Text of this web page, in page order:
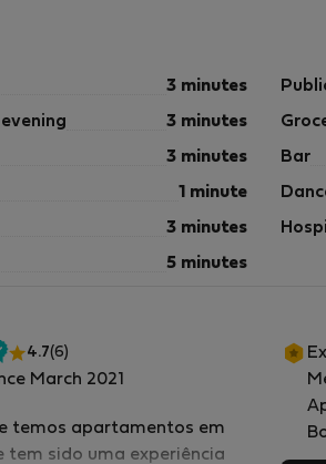
3 minutes
3 minutes
3 minutes Bar
1 minute
3 minutes
5 minutes
4.7(6)
March 2021
temos apartamentos em
tem sido uma experiência